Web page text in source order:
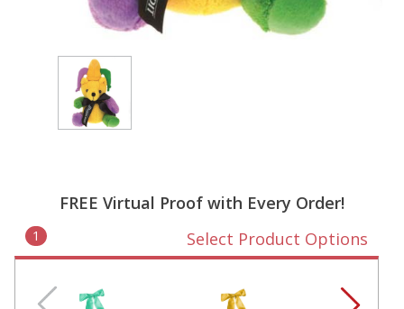
FREE Virtual Proof with Every Order!
1 Select Product Options